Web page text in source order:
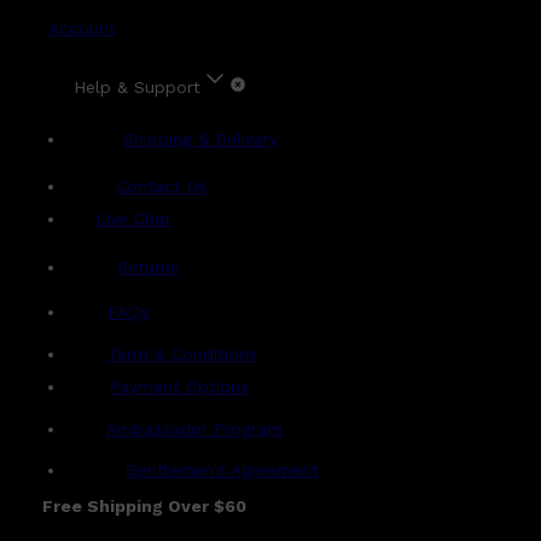
Account
Help & Support
Shipping & Delivery
Contact Us
Live Chat
Returns
FAQs
Term & Conditions
Payment Options
Ambassador Program
Gentlemen's Agreement
Free Shipping Over $60